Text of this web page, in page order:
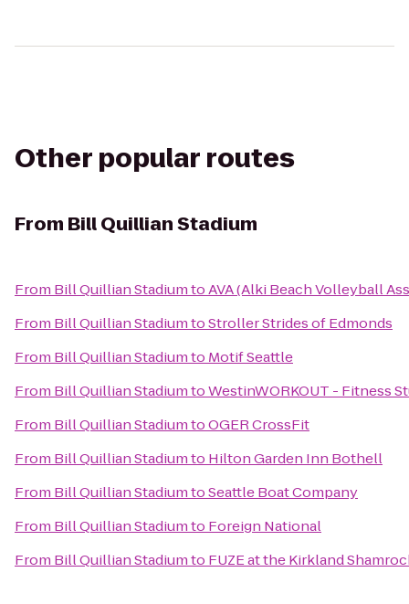
Other popular routes
From Bill Quillian Stadium
From Bill Quillian StadiumtoAVA (Alki Beach Volleyball
From Bill Quillian StadiumtoStroller Strides of Edmonds
From Bill Quillian Stadiumto Motif Seattle
From Bill Quillian StadiumtoWestinWORKOUT - Fitness
From Bill Quillian StadiumtoOGER CrossFit
From Bill Quillian Stadiumto Hilton Garden Inn Bothell
From Bill Quillian StadiumtoSeattle Boat Company
From Bill Quillian Stadiumto Foreign National
From Bill Quillian Stadiumto FUZE at the Kirkland